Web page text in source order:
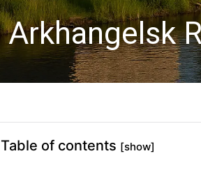
Arkhangelsk
Table of contents [show]